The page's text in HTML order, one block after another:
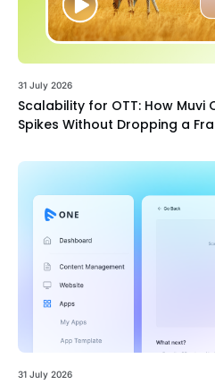
31 July 2026
Scalability for OTT: How Muvi
Spikes Without Dropping a
31 July 2026